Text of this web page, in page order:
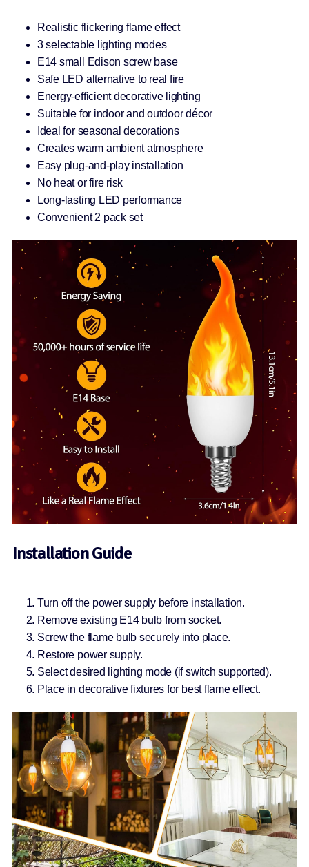
Realistic flickering flame effect
3 selectable lighting modes
E14 small Edison screw base
Safe LED alternative to real fire
Energy-efficient decorative lighting
Suitable for indoor and outdoor décor
Ideal for seasonal decorations
Creates warm ambient atmosphere
Easy plug-and-play installation
No heat or fire risk
Long-lasting LED performance
Convenient 2 pack set
Installation Guide
Turn off the power supply before installation.
Remove existing E14 bulb from socket.
Screw the flame bulb securely into place.
Restore power supply.
Select desired lighting mode (if switch supported).
Place in decorative fixtures for best flame effect.